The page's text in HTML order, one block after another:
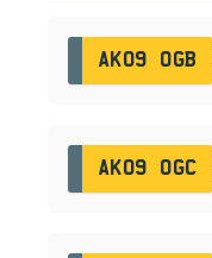
AK09 OGB
AK09 OGC